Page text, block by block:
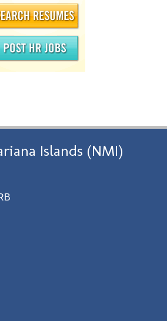
Islands (NMI)